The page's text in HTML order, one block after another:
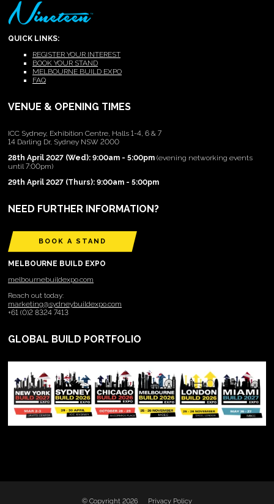
QUICK LINKS:
REGISTER YOUR INTEREST
BOOK YOUR STAND
MELBOURNE BUILD EXPO
FAQ
VENUE & OPENING TIMES
ICC Sydney, Exhibition Centre, Halls 1-4, 6 & 7
14 Darling Dr, Sydney NSW 2000
28th April 2027 (Wed): 9:00am - 5:00pm (evening networking events
until 7:00pm)
29th April 2027 (Thurs): 9:00am - 5:00pm
NEED FURTHER INFORMATION?
BOOK A STAND
MELBOURNE BUILD EXPO
melbournebuildexpo.com
Reach out today:
marketing@sydneybuildexpo.com
+61 (0)2 8324 7413
GLOBAL BUILD PORTFOLIO
© Copyright 2026 Privacy Policy